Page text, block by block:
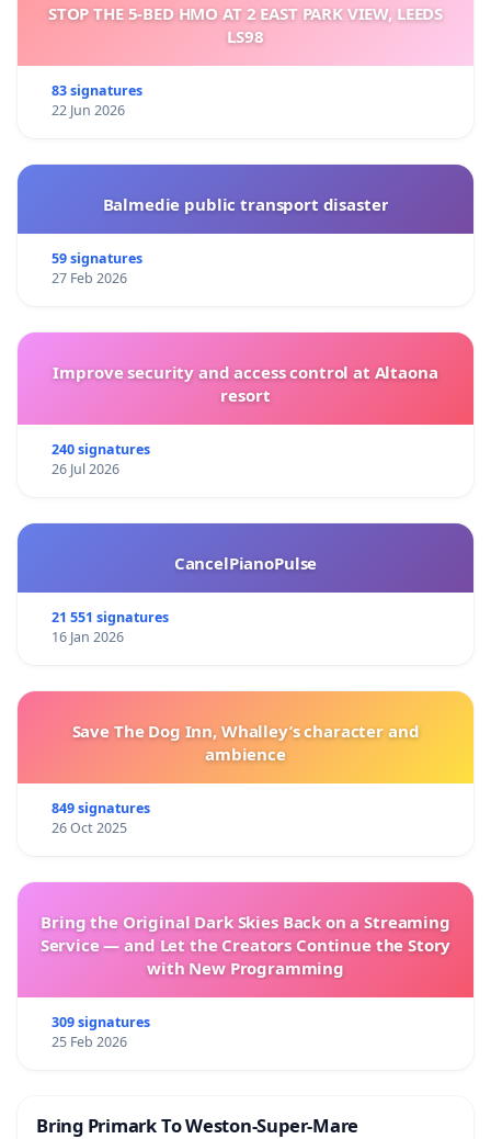
STOP THE 5-BED HMO AT 2 EAST PARK VIEW, LEEDS
LS98
83 signatures
22 Jun 2026
Balmedie public transport disaster
59 signatures
27 Feb 2026
Improve security and access control at Altaona
resort
240 signatures
26 Jul 2026
CancelPianoPulse
21 551 signatures
16 Jan 2026
Save The Dog Inn, Whalley’s character and
ambience
849 signatures
26 Oct 2025
Bring the Original Dark Skies Back on a Streaming
Service — and Let the Creators Continue the Story
with New Programming
309 signatures
25 Feb 2026
Bring Primark To Weston-Super-Mare